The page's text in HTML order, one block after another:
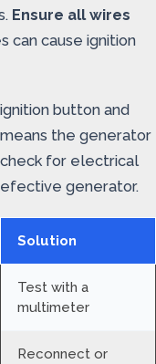
Ensure all wires
can cause ignition
button and
the generator
for electrical
generator.
Solution
Test with a
multimeter
Reconnect or